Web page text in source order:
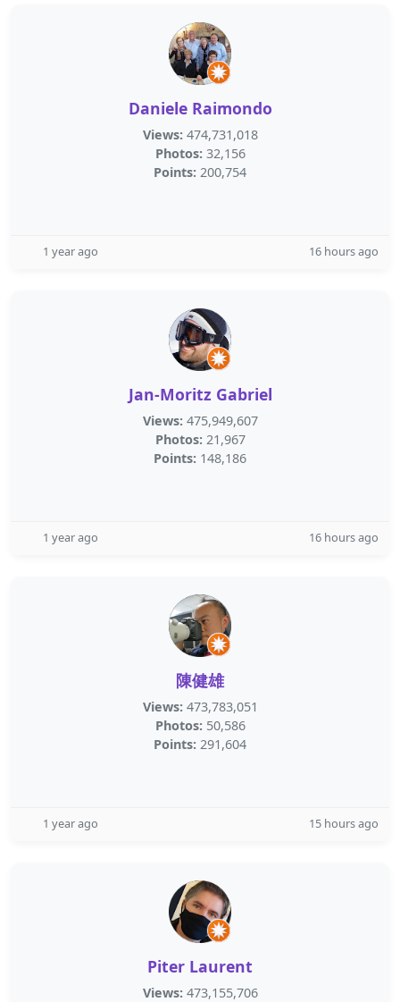
Daniele Raimondo
Views: 474,731,018
Photos: 32,156
Points: 200,754
1 year ago 16 hours ago
Jan-Moritz Gabriel
Views: 475,949,607
Photos: 21,967
Points: 148,186
1 year ago 16 hours ago
陳健雄
Views: 473,783,051
Photos: 50,586
Points: 291,604
1 year ago 15 hours ago
Piter Laurent
Views: 473,155,706